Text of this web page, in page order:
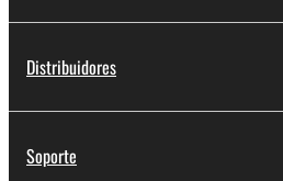
2. RESTRICTIONS
You may not engage in
disassembly,
Distribuidores
Soporte